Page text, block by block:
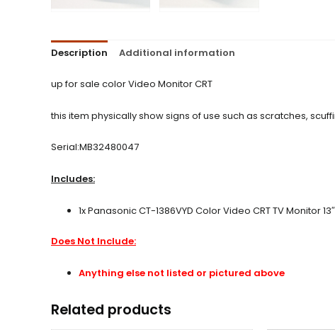
Description Additional information
up for sale color Video Monitor CRT
this item physically show signs of use such as scratches,
Serial:MB32480047
Includes:
1x Panasonic CT-1386VYD Color Video CRT TV Monitor
Does Not Include:
Anything else not listed or pictured above
Related products